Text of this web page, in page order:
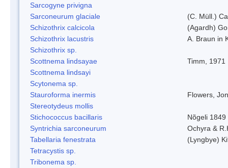
Sarcogyne privigna
Sarconeurum glaciale
(C. Müll.)
Schizothrix calcicola
(Agardh)
Schizothrix lacustris
A. Braun in
Schizothrix sp.
Scottnema lindsayae
Timm, 1971
Scottnema lindsayi
Scytonema sp.
Stauroforma inermis
Flowers,
Stereotydeus mollis
Stichococcus bacillaris
Nõgeli 1849
Syntrichia sarconeurum
Ochyra &
Tabellaria fenestrata
(Lyngbye)
Tetracystis sp.
Tribonema sp.